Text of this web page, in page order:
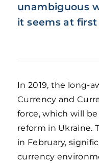
unambiguous
it seems at first
In 2019, the long-
Currency and
force, which will
reform in Ukraine.
in February,
currency